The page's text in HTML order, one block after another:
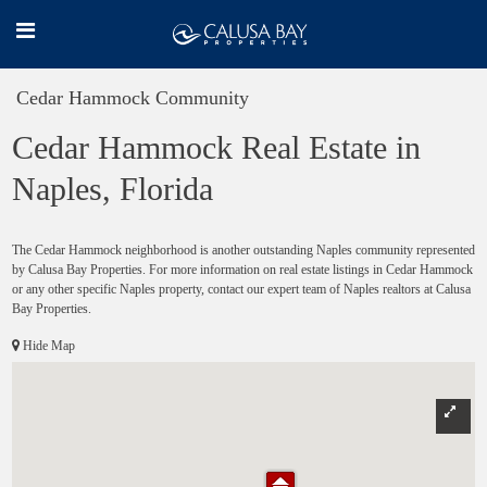
Cedar Hammock Community
Cedar Hammock Real Estate in
Naples, Florida
The Cedar Hammock neighborhood is another outstanding Naples community represented
by Calusa Bay Properties. For more information on real estate listings in Cedar Hammock
or any other specific Naples property, contact our expert team of Naples realtors at Calusa
Bay Properties.
Hide Map